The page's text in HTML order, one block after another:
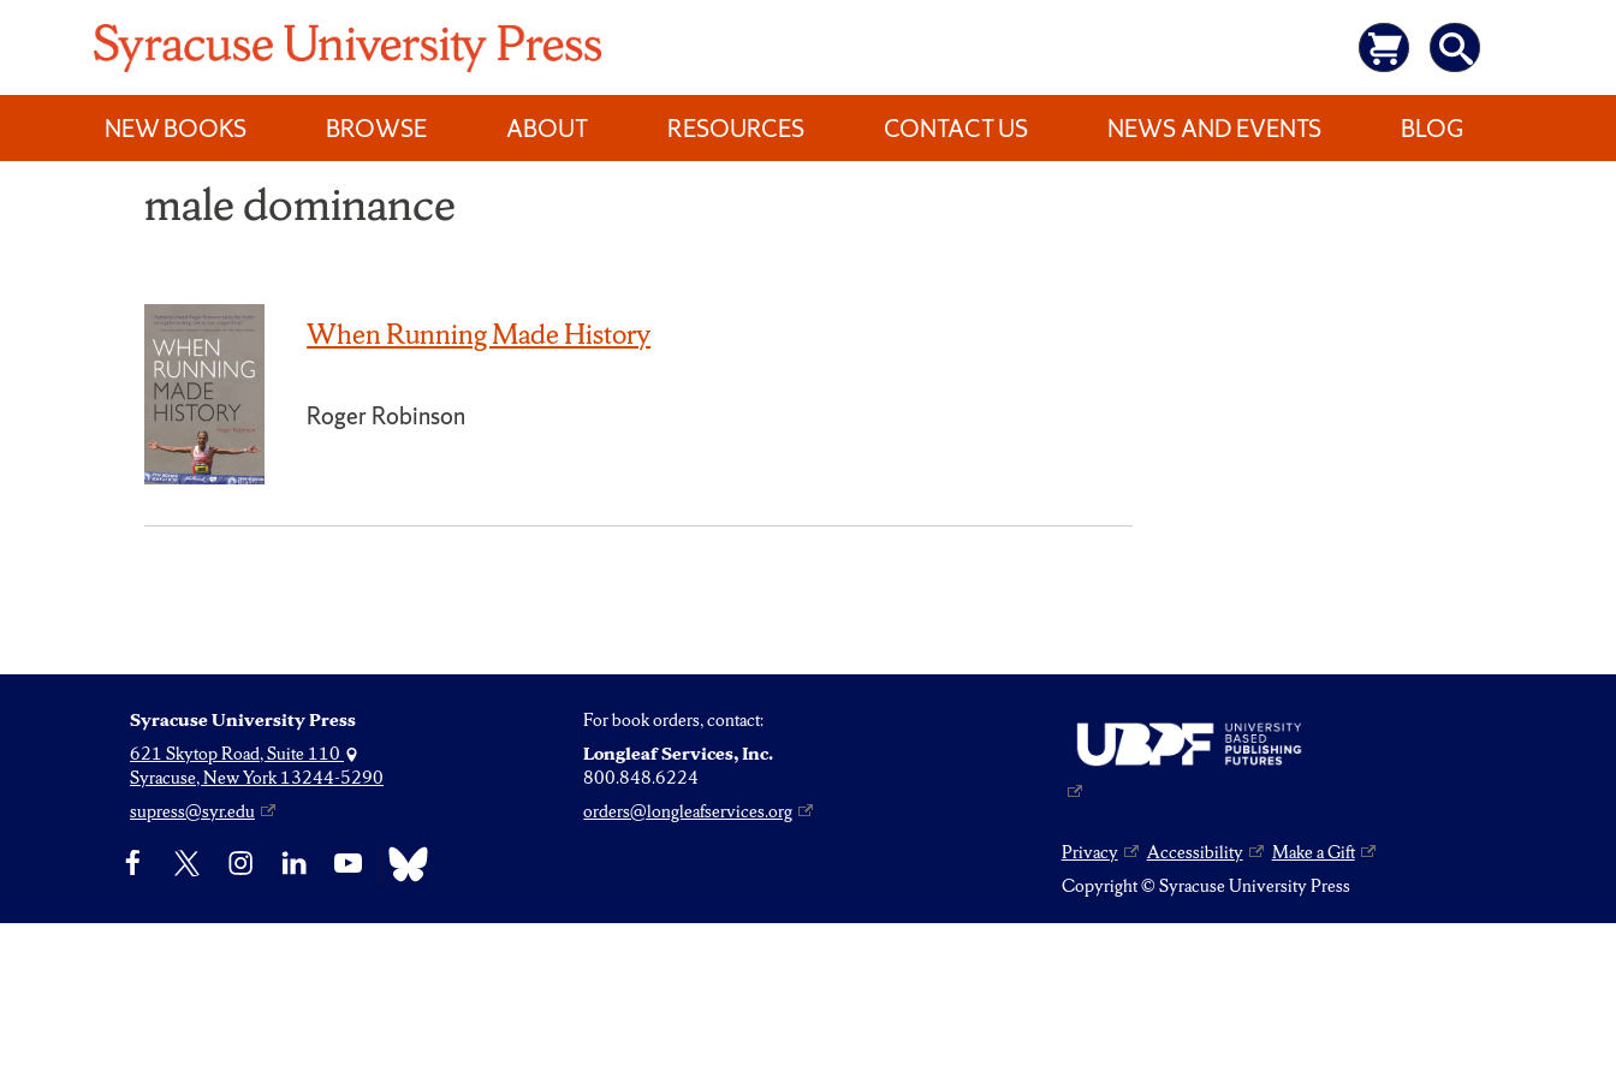
content
NEW BOOKS
BROWSE ABOUT RESOURCES CONTACT US NEWS AND EVENTS BLOG
male dominance
When Running Made History
Roger Robinson
Syracuse University Press
621 Skytop Road, Suite 110
Syracuse, New York 13244-5290
supress@syr.edu
For book orders, contact:
Longleaf Services, Inc.
800.848.6224
orders@longleafservices.org
Facebook InstagramLinkedIn YouTube Bluesky Privacy Accessibility
Make a Gift
Copyright © Syracuse University Press